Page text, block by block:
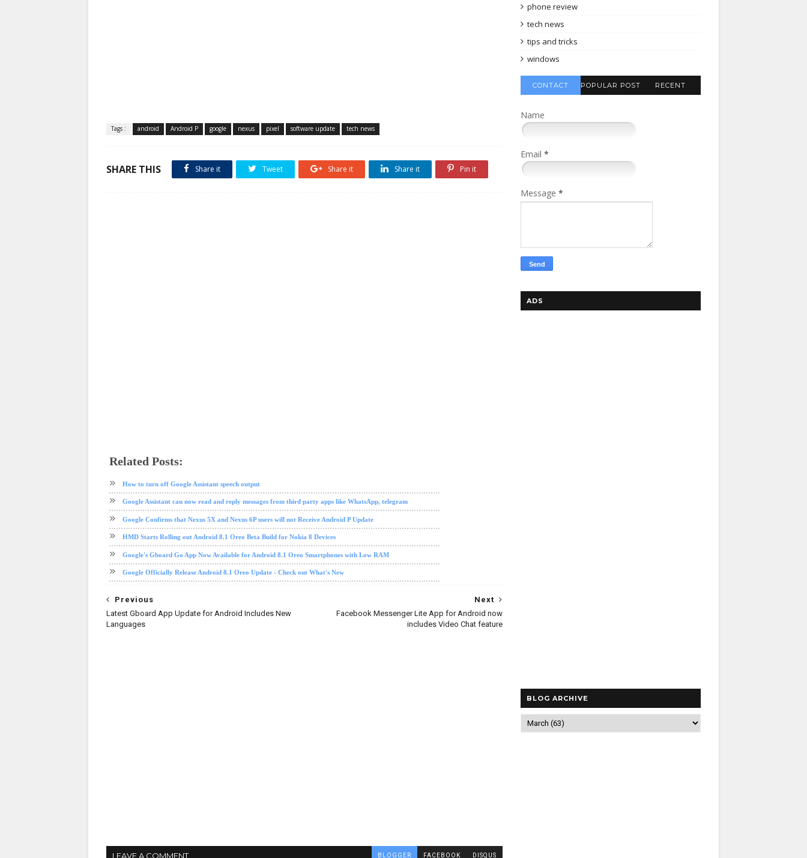
Tags : android Android P google nexus pixel software update tech news
SHARE THIS Share it Tweet Share it Share it Pin it
Related Posts:
How to turn off Google Assistant speech output
Google Assistant can now read and reply messages from third party apps like WhatsApp, telegram
Google Confirms that Nexus 5X and Nexus 6P users will not Receive Android P Update
HMD Starts Rolling out Android 8.1 Oreo Beta Build for Nokia 8 Devices
Google's Gboard Go App Now Available for Android 8.1 Oreo Smartphones with Low RAM
Google Officially Release Android 8.1 Oreo Update - Check out What's New
Next
Facebook Messenger Lite App for Android now
includes Video Chat feature
Previous
Latest Gboard App Update for Android Includes New
Languages
LEAVE A COMMENT BLOGGER FACEBOOK DISQUS
phone review
tech news
tips and tricks
windows
CONTACT POPULAR POST RECENT
Name
Email *
Message *
ADS
BLOG ARCHIVE